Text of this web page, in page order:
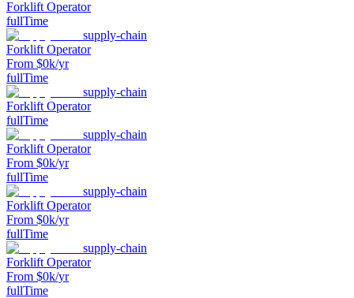
Forklift Operator
fullTime
supply-chain
Forklift Operator
From $0k/yr
fullTime
supply-chain
Forklift Operator
fullTime
supply-chain
Forklift Operator
From $0k/yr
fullTime
supply-chain
Forklift Operator
From $0k/yr
fullTime
supply-chain
Forklift Operator
From $0k/yr
fullTime